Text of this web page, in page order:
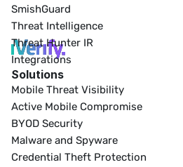
SmishGuard
Threat Intelligence
Threat Hunter IR
Integrations
Solutions
Mobile Threat Visibility
Active Mobile Compromise
BYOD Security
Malware and Spyware
Credential Theft Protection